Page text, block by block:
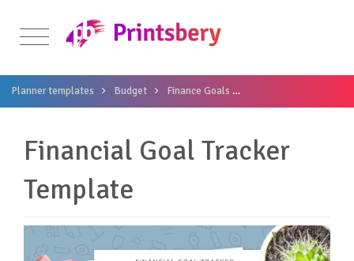
Planner templates Budget Finance Goals
Financial Goal Tracker
Template